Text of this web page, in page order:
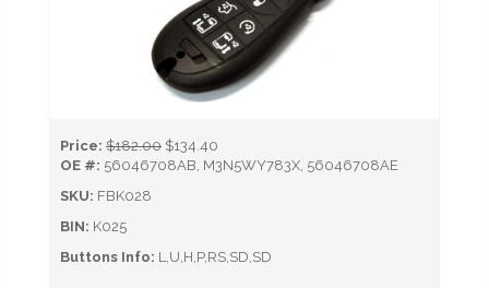
Price: $182.00 $134.40
OE #: 56046708AB, M3N5WY783X, 56046708AE
SKU: FBK028
BIN: K025
Buttons Info: L,U,H,P,RS,SD,SD